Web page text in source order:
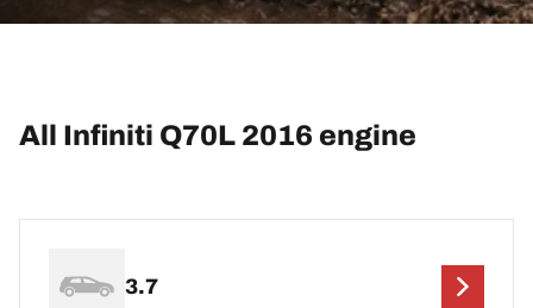
All Infiniti Q70L 2016 engine
3.7